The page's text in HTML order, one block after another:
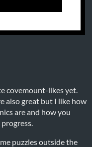
covemount-likes yet.
also great but I like how
are and how you
puzzles outside the